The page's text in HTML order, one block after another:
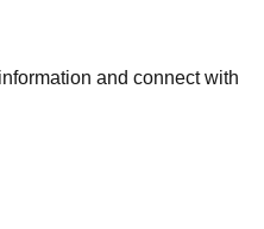
and connect with